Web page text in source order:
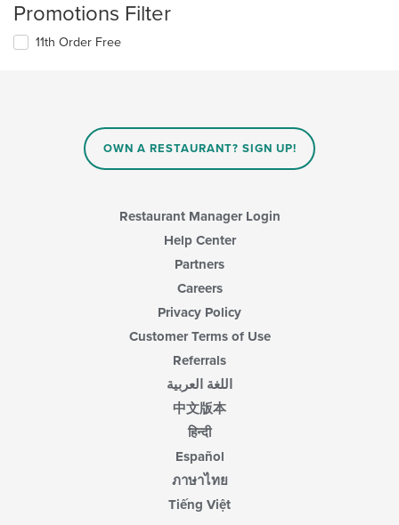
Promotions Filter
11th Order Free
OWN A RESTAURANT? SIGN UP!
Restaurant Manager Login
Help Center
Partners
Careers
Privacy Policy
Customer Terms of Use
Referrals
اللغة العربية
中文版本
हिन्दी
Español
ภาษาไทย
Tiếng Việt